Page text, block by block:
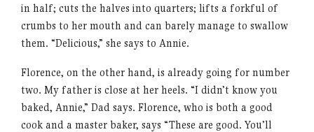
in half; cuts the halves into quarters; lifts a forkful of
crumbs to her mouth and can barely manage to swallow
them. “Delicious,” she says to Annie.
Florence, on the other hand, is already going for number
two. My father is close at her heels. “I didn’t know you
baked, Annie,” Dad says. Florence, who is both a good
cook and a master baker, says “These are good. You’ll